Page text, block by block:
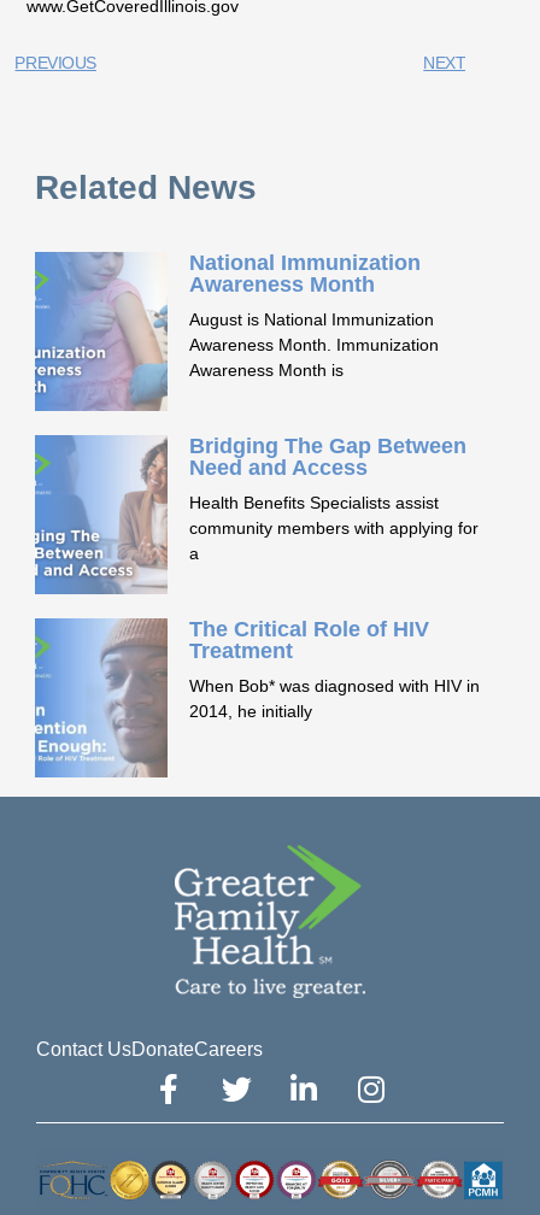
www.GetCoveredIllinois.gov
PREVIOUS NEXT
Related News
National Immunization
Awareness Month
August is National Immunization
Awareness Month. Immunization
Awareness Month is
Bridging The Gap Between
Need and Access
Health Benefits Specialists assist
community members with applying for
a
The Critical Role of HIV
Treatment
When Bob* was diagnosed with HIV in
2014, he initially
Contact UsDonateCareers